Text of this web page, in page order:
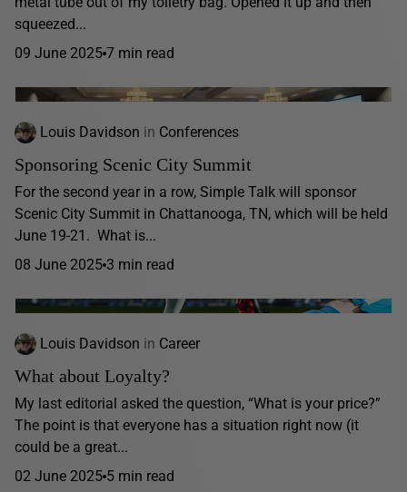
squeezed...
09 June 2025 7 min read
Louis Davidson in Conferences
Sponsoring Scenic City Summit
For the second year in a row, Simple Talk will sponsor
Scenic City Summit in Chattanooga, TN, which will be held
June 19-21. What is...
08 June 2025 3 min read
Louis Davidson in Career
What about Loyalty?
My last editorial asked the question, “What is your price?”
The point is that everyone has a situation right now (it
could be a great...
02 June 2025 5 min read